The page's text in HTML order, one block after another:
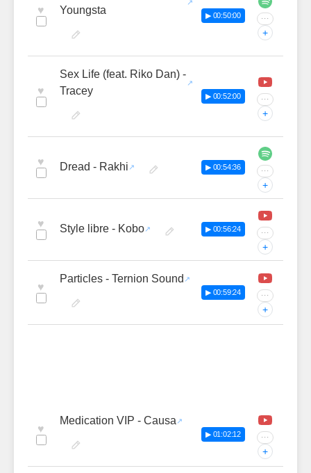
♥
Youngsta
▶ 00:50:00 ···
+
♥
Sex Life (feat. Riko Dan) -
Tracey
▶ 00:52:00 ···
+
♥ Dread - Rakhi ▶ 00:54:36 ···
+
♥ Style libre - Kobo ▶ 00:56:24 ···
+
♥
Particles - Ternion Sound
▶ 00:59:24 ···
+
♥
Medication VIP - Causa
▶ 01:02:12 ···
+